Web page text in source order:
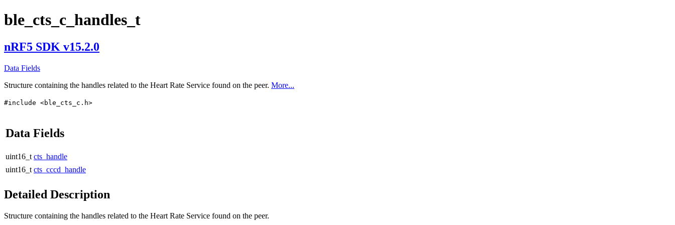
ble_cts_c_handles_t
nRF5 SDK v15.2.0
Data Fields
Structure containing the handles related to the Heart Rate Service found on the peer. More...
#include <ble_cts_c.h>
Data Fields
uint16_t cts_handle
uint16_t cts_cccd_handle
Detailed Description
Structure containing the handles related to the Heart Rate Service found on the peer.